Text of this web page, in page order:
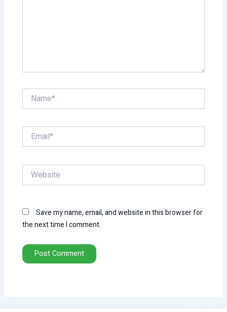
Name*
Email*
Website
Save my name, email, and website in this browser for
the next time I comment.